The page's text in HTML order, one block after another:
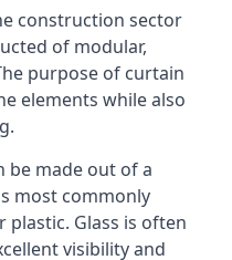
construction sector
of modular,
purpose of curtain
elements while also
be made out of a
most commonly
plastic. Glass is often
visibility and